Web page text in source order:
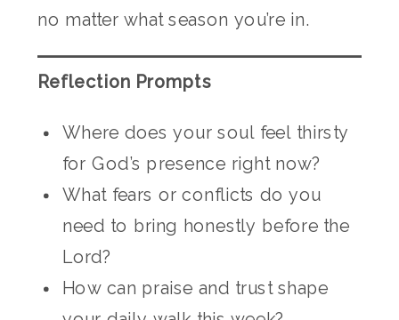
no matter what season you’re in.
Reflection Prompts
Where does your soul feel thirsty
for God’s presence right now?
What fears or conflicts do you
need to bring honestly before the
Lord?
How can praise and trust shape